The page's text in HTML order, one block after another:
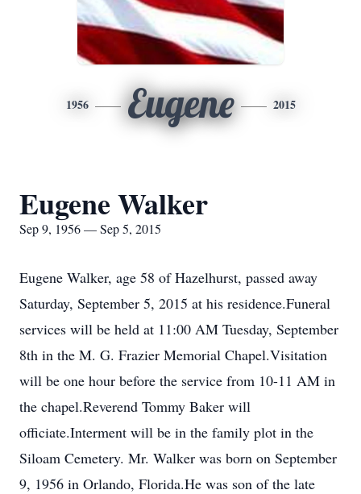
1956 Eugene 2015
Eugene Walker
Sep 9, 1956 — Sep 5, 2015
Eugene Walker, age 58 of Hazelhurst, passed away
Saturday, September 5, 2015 at his residence.Funeral
services will be held at 11:00 AM Tuesday, September
8th in the M. G. Frazier Memorial Chapel.Visitation
will be one hour before the service from 10-11 AM in
the chapel.Reverend Tommy Baker will
officiate.Interment will be in the family plot in the
Siloam Cemetery. Mr. Walker was born on September
9, 1956 in Orlando, Florida.He was son of the late